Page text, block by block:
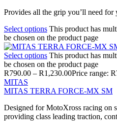
Provides all the grip you’ll need for
Select options This product has
be chosen on the product page
Select options This product has
be chosen on the product page
R790.00 – R1,230.00Price range:
MITAS
MITAS TERRA FORCE-MX SM
Designed for MotoXross racing on
providing class leading traction,